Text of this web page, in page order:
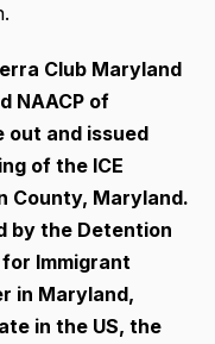
Club Maryland
NAACP of
out and issued
of the ICE
County, Maryland.
by the Detention
Immigrant
in Maryland,
in the US, the